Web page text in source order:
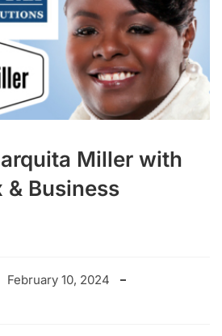
Miller with
& Business
February 10, 2024